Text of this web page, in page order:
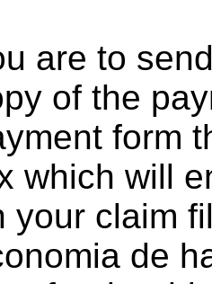
are to
of the
form
which will
your claim
de